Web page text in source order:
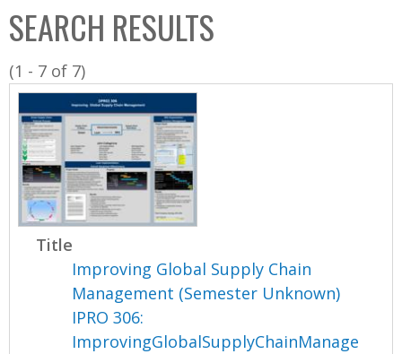
C
o
l
l
n
SEARCH RESULTS
(1 - 7 of 7)
Title
Improving Global Supply Chain
Management (Semester Unknown)
IPRO 306:
ImprovingGlobalSupplyChainManage